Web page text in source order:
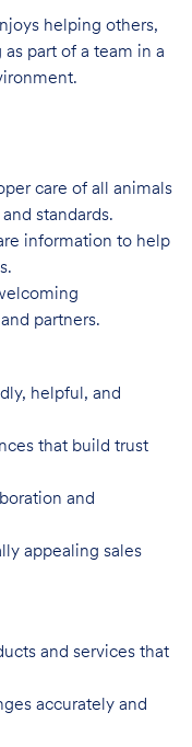
helping others,
part of a team in a
care of all animals
standards.
information to help
partners.
helpful, and
that build trust
and
appealing sales
and services that
accurately and